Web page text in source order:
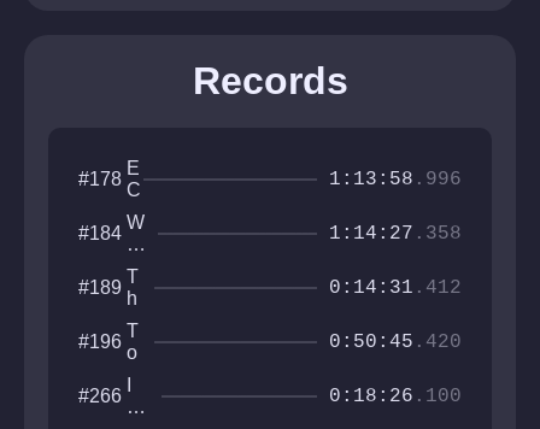
Records
#178
E
C
S
T
A
S
I
S
1:13:58 .996
#184
W
it
h
er
in
g
G
al
le
ry
1:14:27 .358
#189
T
h
e
T
o
e
0:14:31 .412
#196
T
o
w
e
r
0:50:45 .420
#266
w
0:18:26 .100